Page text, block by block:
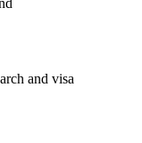
and visa